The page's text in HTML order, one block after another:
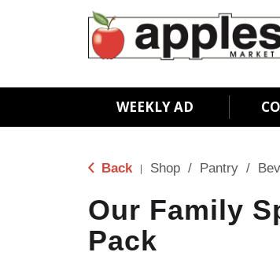
WEEKLY AD
Back Shop / Pantry /
Our Family
Pack